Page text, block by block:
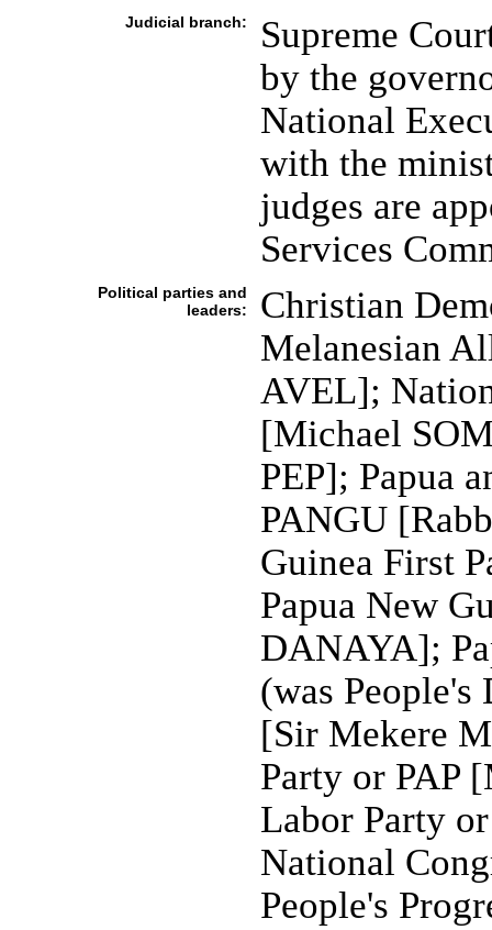
Judicial branch:
Supreme
by the
National
with the
judges are
Services
Political parties and
leaders:
Christian
Melanesian
AVEL];
[Michael
PEP]; Papua
PANGU
Guinea First
Papua New
DANAYA];
(was
[Sir Mekere
Party or PAP
Labor Party
National
People's